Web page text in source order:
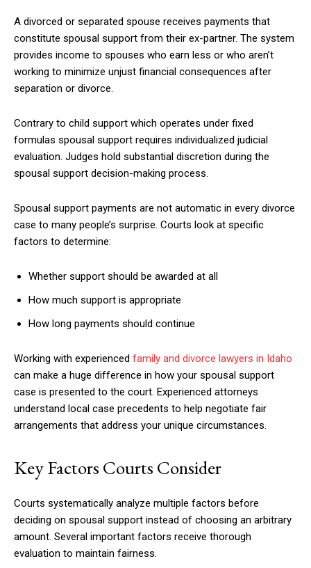
A divorced or separated spouse receives payments that
constitute spousal support from their ex-partner. The system
provides income to spouses who earn less or who aren’t
working to minimize unjust financial consequences after
separation or divorce.
Contrary to child support which operates under fixed
formulas spousal support requires individualized judicial
evaluation. Judges hold substantial discretion during the
spousal support decision-making process.
Spousal support payments are not automatic in every divorce
case to many people’s surprise. Courts look at specific
factors to determine:
Whether support should be awarded at all
How much support is appropriate
How long payments should continue
Working with experienced family and divorce lawyers in Idaho
can make a huge difference in how your spousal support
case is presented to the court. Experienced attorneys
understand local case precedents to help negotiate fair
arrangements that address your unique circumstances.
Key Factors Courts Consider
Courts systematically analyze multiple factors before
deciding on spousal support instead of choosing an arbitrary
amount. Several important factors receive thorough
evaluation to maintain fairness.